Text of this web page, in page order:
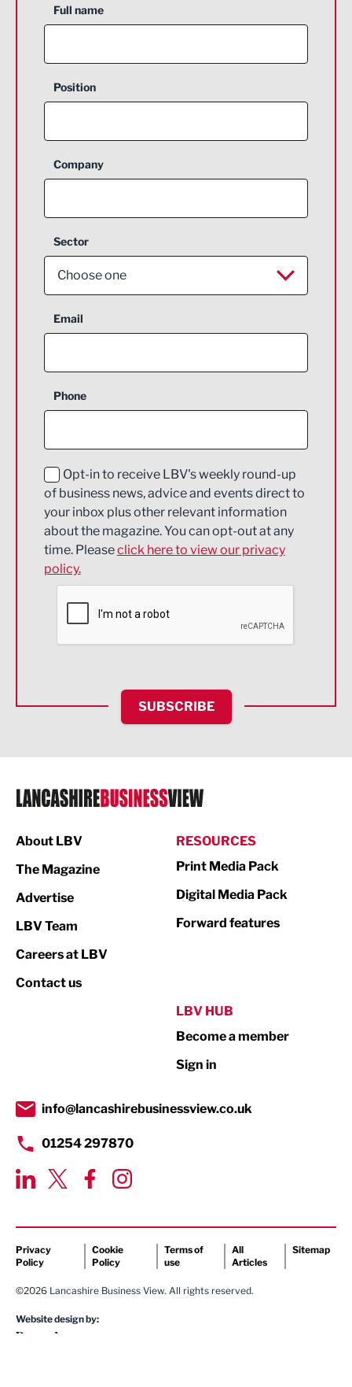
Full name
Position
Company
Sector
Choose one
Aerospace
Construction
Education and Skills
Energy
Engineering
Environmental
Financial Services
HR and Recruitment
IT and Technology
Legal Services
Logistics
Print
Property
Transport & Motoring
Email
Phone
Opt-in to receive LBV's weekly round-up
of business news, advice and events direct to
your inbox plus other relevant information
about the magazine. You can opt-out at any
time. Pleaseclick here to view our privacy
policy.
SUBSCRIBE
About LBV
The Magazine
Advertise
LBV Team
Careers at LBV
Contact us
RESOURCES
Print Media Pack
Digital Media Pack
Forward features
LBV HUB
Become a member
Sign in
info@lancashirebusinessview.co.uk
01254 297870
Privacy
Policy
Cookie
Policy
Terms of
use
All
Articles
Sitemap
©2026 Lancashire Business View. All rights reserved.
Website design by: